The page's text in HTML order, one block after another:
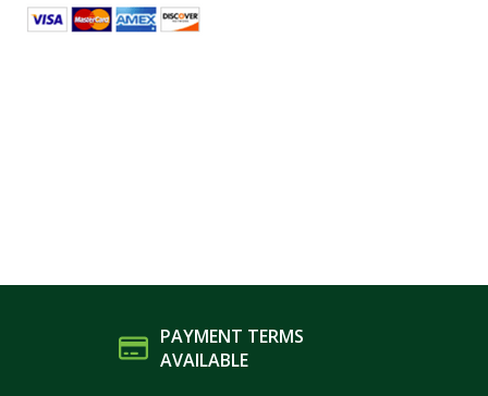
PAYMENT TERMS
AVAILABLE